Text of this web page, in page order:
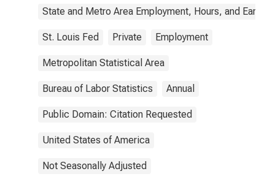
State and Metro Area Employment, Hours, and
St. Louis Fed Private Employment
Metropolitan Statistical Area
Bureau of Labor Statistics Annual
Public Domain: Citation Requested
United States of America
Not Seasonally Adjusted